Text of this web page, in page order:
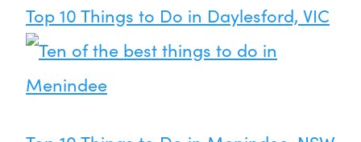
Top 10 Things to Do in Daylesford, VIC